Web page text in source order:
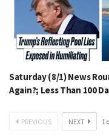
Saturday (8/1) News
Again?; Less Than 100
PREVIOUS NEXT 1